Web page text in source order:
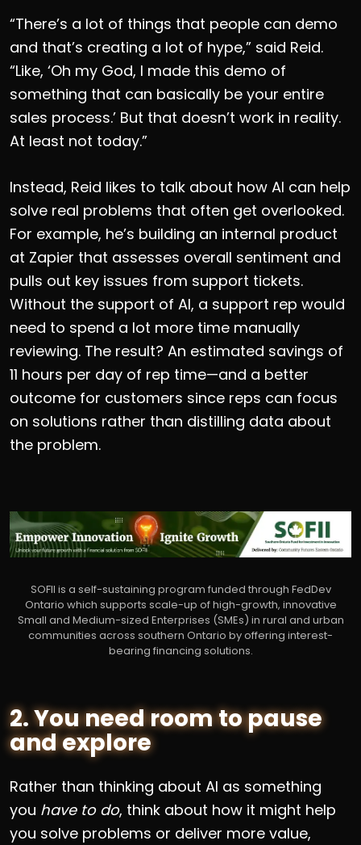
“There’s a lot of things that people can demo
and that’s creating a lot of hype,” said Reid.
“Like, ‘Oh my God, I made this demo of
something that can basically be your entire
sales process.’ But that doesn’t work in reality.
At least not today.”
Instead, Reid likes to talk about how AI can help
solve real problems that often get overlooked.
For example, he’s building an internal product
at Zapier that assesses overall sentiment and
pulls out key issues from support tickets.
Without the support of AI, a support rep would
need to spend a lot more time manually
reviewing. The result? An estimated savings of
11 hours per day of rep time—and a better
outcome for customers since reps can focus
on solutions rather than distilling data about
the problem.
SOFII is a self-sustaining program funded through FedDev
Ontario which supports scale-up of high-growth, innovative
Small and Medium-sized Enterprises (SMEs) in rural and urban
communities across southern Ontario by offering interest-
bearing financing solutions.
2. You need room to pause
and explore
Rather than thinking about AI as something
you have to do, think about how it might help
you solve problems or deliver more value,